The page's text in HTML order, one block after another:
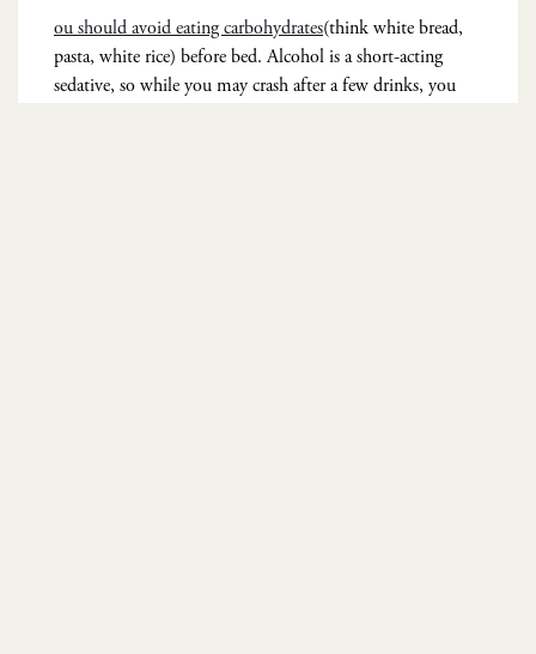
ou should avoid eating carbohydrates(think white bread,
pasta, white rice) before bed. Alcohol is a short-acting
sedative, so while you may crash after a few drinks, you